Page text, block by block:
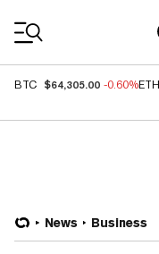
BTC $64,305.00 -0.60%ETH
News Business